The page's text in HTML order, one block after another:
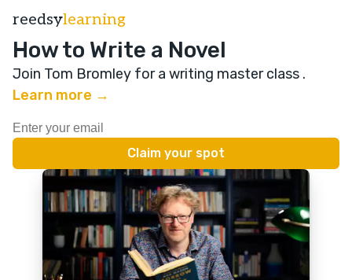
reedsylearning
How to Write a Novel
Join Tom Bromley for a writing master class .
Learn more →